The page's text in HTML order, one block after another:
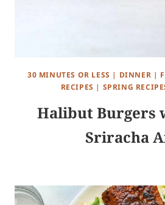
30 MINUTES OR LESS | DINNER |
RECIPES | SPRING
Halibut Burgers
Sriracha